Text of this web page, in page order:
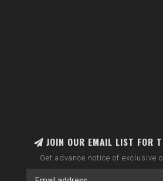
JOIN OUR EMAIL LIST FOR
Get advance notice of exclusive